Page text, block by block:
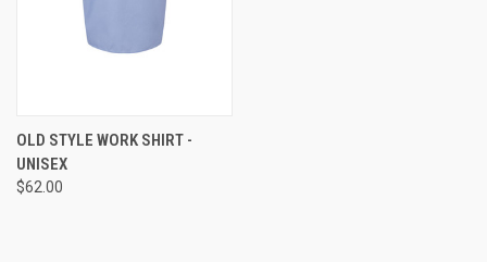
OLD STYLE WORK SHIRT -
UNISEX
$62.00